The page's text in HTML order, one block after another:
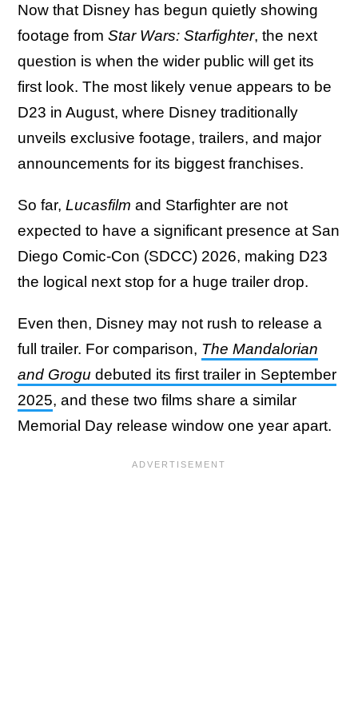
Now that Disney has begun quietly showing
footage from Star Wars: Starfighter, the next
question is when the wider public will get its
first look. The most likely venue appears to be
D23 in August, where Disney traditionally
unveils exclusive footage, trailers, and major
announcements for its biggest franchises.
So far, Lucasfilm and Starfighter are not
expected to have a significant presence at San
Diego Comic-Con (SDCC) 2026, making D23
the logical next stop for a huge trailer drop.
Even then, Disney may not rush to release a
full trailer. For comparison, The Mandalorian
and Grogu debuted its first trailer in September
2025, and these two films share a similar
Memorial Day release window one year apart.